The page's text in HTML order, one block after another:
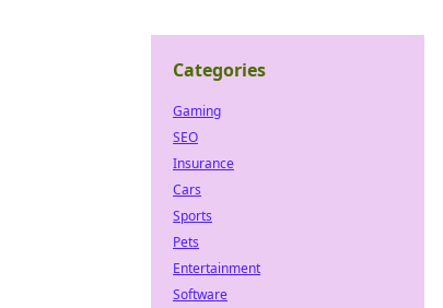
Categories
Gaming
SEO
Insurance
Cars
Sports
Pets
Entertainment
Software